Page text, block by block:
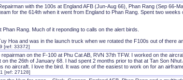
with the 100s at England AFB (Jun-Aug 66), Phan Rang (Sep 66-
for the 614th when it went from England to Phan Rang. Spent two
Phan Rang. Much of it reponding to calls on the alert birds.
Hoa and was in the launch truck when we rotated the F100s out of there
[ref: 33372]
repairman on the F-100 at Phu Cat AB, RVN 37th TFW. I worked on the
on the 26th of January 68. I had spent 2 months prior to that at Tan Son Nhut
no aircraft. I love the bird. It was one of the easiest to work on for an
[ref: 27128]